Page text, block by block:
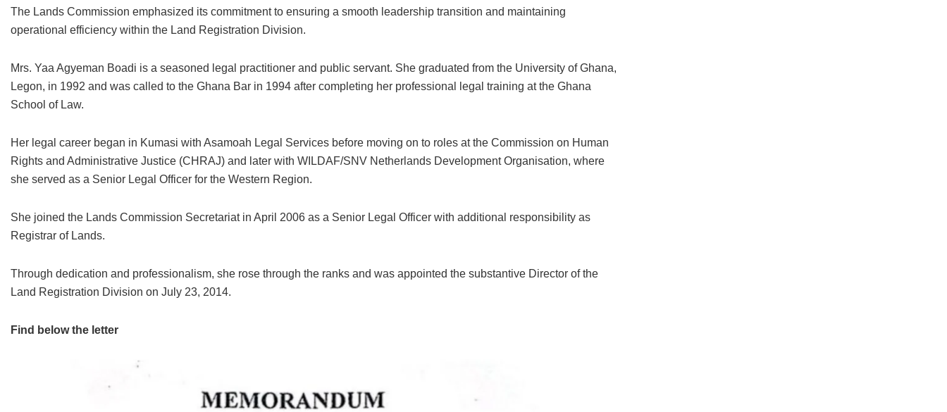
The Lands Commission emphasized its commitment to ensuring a smooth leadership transition and maintaining
operational efficiency within the Land Registration Division.
Mrs. Yaa Agyeman Boadi is a seasoned legal practitioner and public servant. She graduated from the University of Ghana,
Legon, in 1992 and was called to the Ghana Bar in 1994 after completing her professional legal training at the Ghana
School of Law.
Her legal career began in Kumasi with Asamoah Legal Services before moving on to roles at the Commission on Human
Rights and Administrative Justice (CHRAJ) and later with WILDAF/SNV Netherlands Development Organisation, where
she served as a Senior Legal Officer for the Western Region.
She joined the Lands Commission Secretariat in April 2006 as a Senior Legal Officer with additional responsibility as
Registrar of Lands.
Through dedication and professionalism, she rose through the ranks and was appointed the substantive Director of the
Land Registration Division on July 23, 2014.
Find below the letter